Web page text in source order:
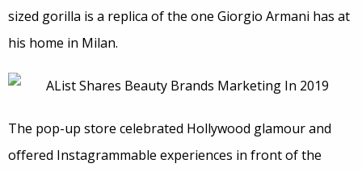
sized gorilla is a replica of the one Giorgio Armani has at
his home in Milan.
The pop-up store celebrated Hollywood glamour and
offered Instagrammable experiences in front of the